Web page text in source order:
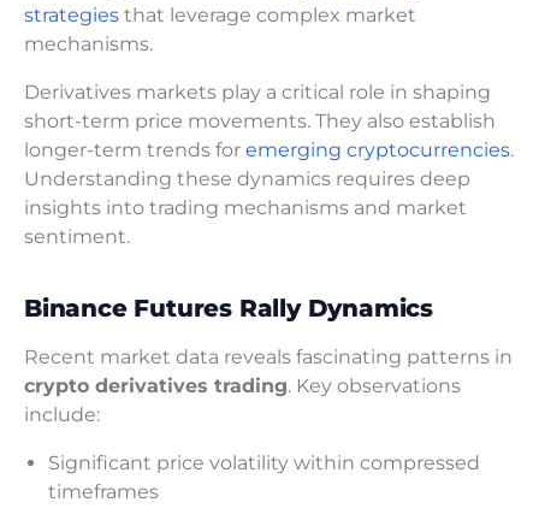
strategies that leverage complex market
mechanisms.
Derivatives markets play a critical role in shaping
short-term price movements. They also establish
longer-term trends for emerging cryptocurrencies.
Understanding these dynamics requires deep
insights into trading mechanisms and market
sentiment.
Binance Futures Rally Dynamics
Recent market data reveals fascinating patterns in
crypto derivatives trading. Key observations
include:
Significant price volatility within compressed
timeframes